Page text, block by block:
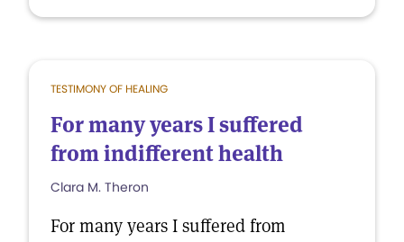
TESTIMONY OF HEALING
For many years I suffered
from indifferent health
Clara M. Theron
For many years I suffered from